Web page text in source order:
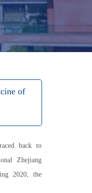
of
back to
Zhejiang
2020, the